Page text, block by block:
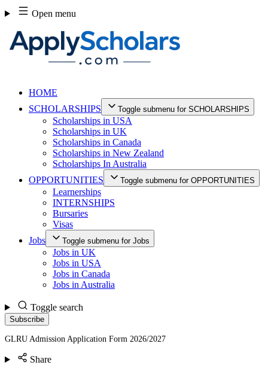
Skip
to
content
Open menu
HOME
SCHOLARSHIPS
Toggle submenu for SCHOLARSHIPS
Scholarships in USA
Scholarships in UK
Scholarships in Canada
Scholarships in New Zealand
Scholarships In Australia
OPPORTUNITIES
Toggle submenu for OPPORTUNITIES
Learnerships
INTERNSHIPS
Bursaries
Visas
Jobs
Toggle submenu for Jobs
Jobs in UK
Jobs in USA
Jobs in Canada
Jobs in Australia
Toggle search
Subscribe
GLRU Admission Application Form 2026/2027
Share